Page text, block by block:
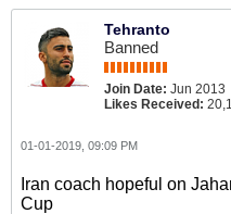
Tehranto
Banned
Join Date: Jun 2013
Likes Received:
01-01-2019, 09:09 PM
Iran coach hopeful on
Cup